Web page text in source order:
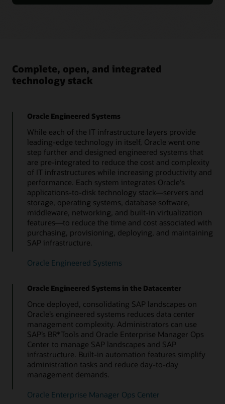
models must run ODA 19.22 software. Model family X10
is supported for running SAP databases, with following
constraints:
virtualization support.
Oracle 19c Grid only.
Oracle 19c Minimum
19.22
Oracle datafiles on ASM
only, not on ACFS.
multitenant features
(details available in SAP
Note 2336881).
No SAP application
server instances on
Database Appliance.
More details, especially on the updated patch process
and install scripts can be found in SAPnote 3457845 -
Oracle Database Appliance (ODA) – X10 systems for SAP
- 19.6
Complete, open, and integrated
technology stack
Oracle Engineered Systems
While each of the IT infrastructure layers provide
leading-edge technology in itself, Oracle went one
step further and designed engineered systems that
are pre-integrated to reduce the cost and complexity
of IT infrastructures while increasing productivity and
performance. Each system integrates Oracle's
applications-to-disk technology stack—servers and
storage, operating systems, database software,
middleware, networking, and built-in virtualization
features—to reduce the time and cost associated with
purchasing, provisioning, deploying, and maintaining
SAP infrastructure.
Oracle Engineered Systems
Oracle Engineered Systems in the Datacenter
Once deployed, consolidating SAP landscapes on
Oracle’s engineered systems reduces data center
management complexity. Administrators can use
SAP’s BR*Tools and Oracle Enterprise Manager Ops
Center to manage SAP landscapes and SAP
infrastructure. Built-in automation features simplify
administration tasks and reduce day-to-day
management demands.
Oracle Enterprise Manager Ops Center